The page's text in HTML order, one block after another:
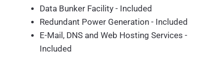
Data Bunker Facility - Included
Redundant Power Generation - Included
E-Mail, DNS and Web Hosting Services -
Included